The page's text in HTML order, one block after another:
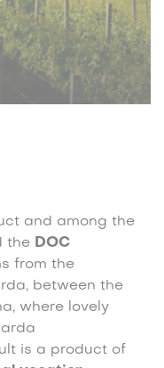
and among the
the DOC
from the
between the
where lovely
is a product of